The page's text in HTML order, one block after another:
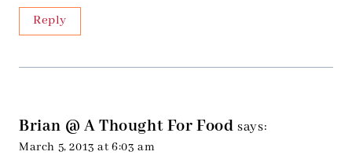
Reply
Brian @ A Thought For Food says:
March 5, 2013 at 6:03 am